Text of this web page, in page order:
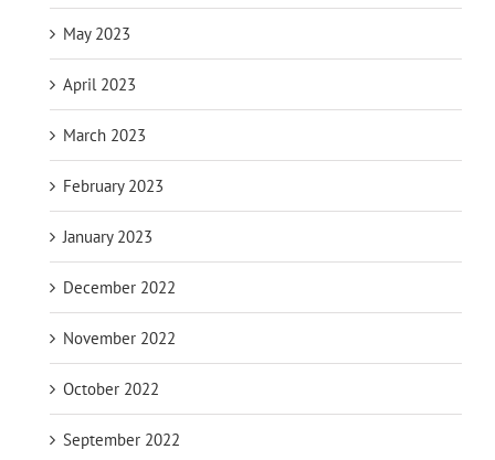
May 2023
April 2023
March 2023
February 2023
January 2023
December 2022
November 2022
October 2022
September 2022